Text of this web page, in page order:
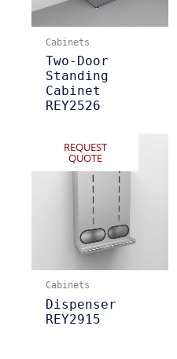
Cabinets
Two-Door
Standing
Cabinet
REY2526
REQUEST
QUOTE
Cabinets
Dispenser
REY2915